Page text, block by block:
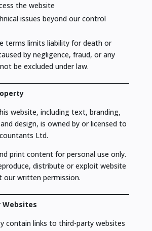
the website
issues beyond our control
terms limits liability for death or
by negligence, fraud, or any
be excluded under law.
website, including text, branding,
design, is owned by or licensed to
Ltd.
print content for personal use only.
distribute or exploit website
written permission.
Websites
contain links to third-party websites